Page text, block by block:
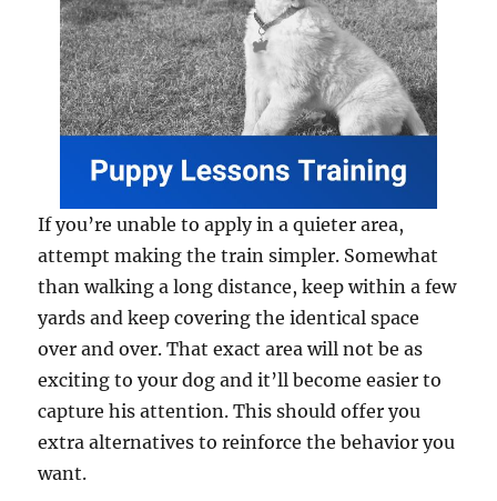
If you’re unable to apply in a quieter area,
attempt making the train simpler. Somewhat
than walking a long distance, keep within a few
yards and keep covering the identical space
over and over. That exact area will not be as
exciting to your dog and it’ll become easier to
capture his attention. This should offer you
extra alternatives to reinforce the behavior you
want.